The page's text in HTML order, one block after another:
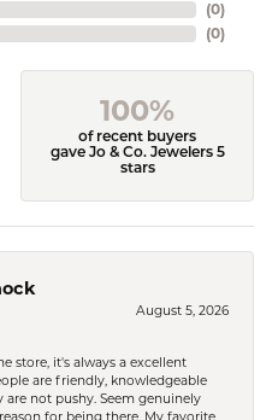
(0)
(0)
100%
of recent buyers
gave Jo & Co. Jewelers 5
stars
August 5, 2026
store, it's always a excellent
are friendly, knowledgeable
are not pushy. Seem genuinely
for being there. My favorite